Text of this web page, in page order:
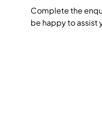
Complete the
be happy to assist